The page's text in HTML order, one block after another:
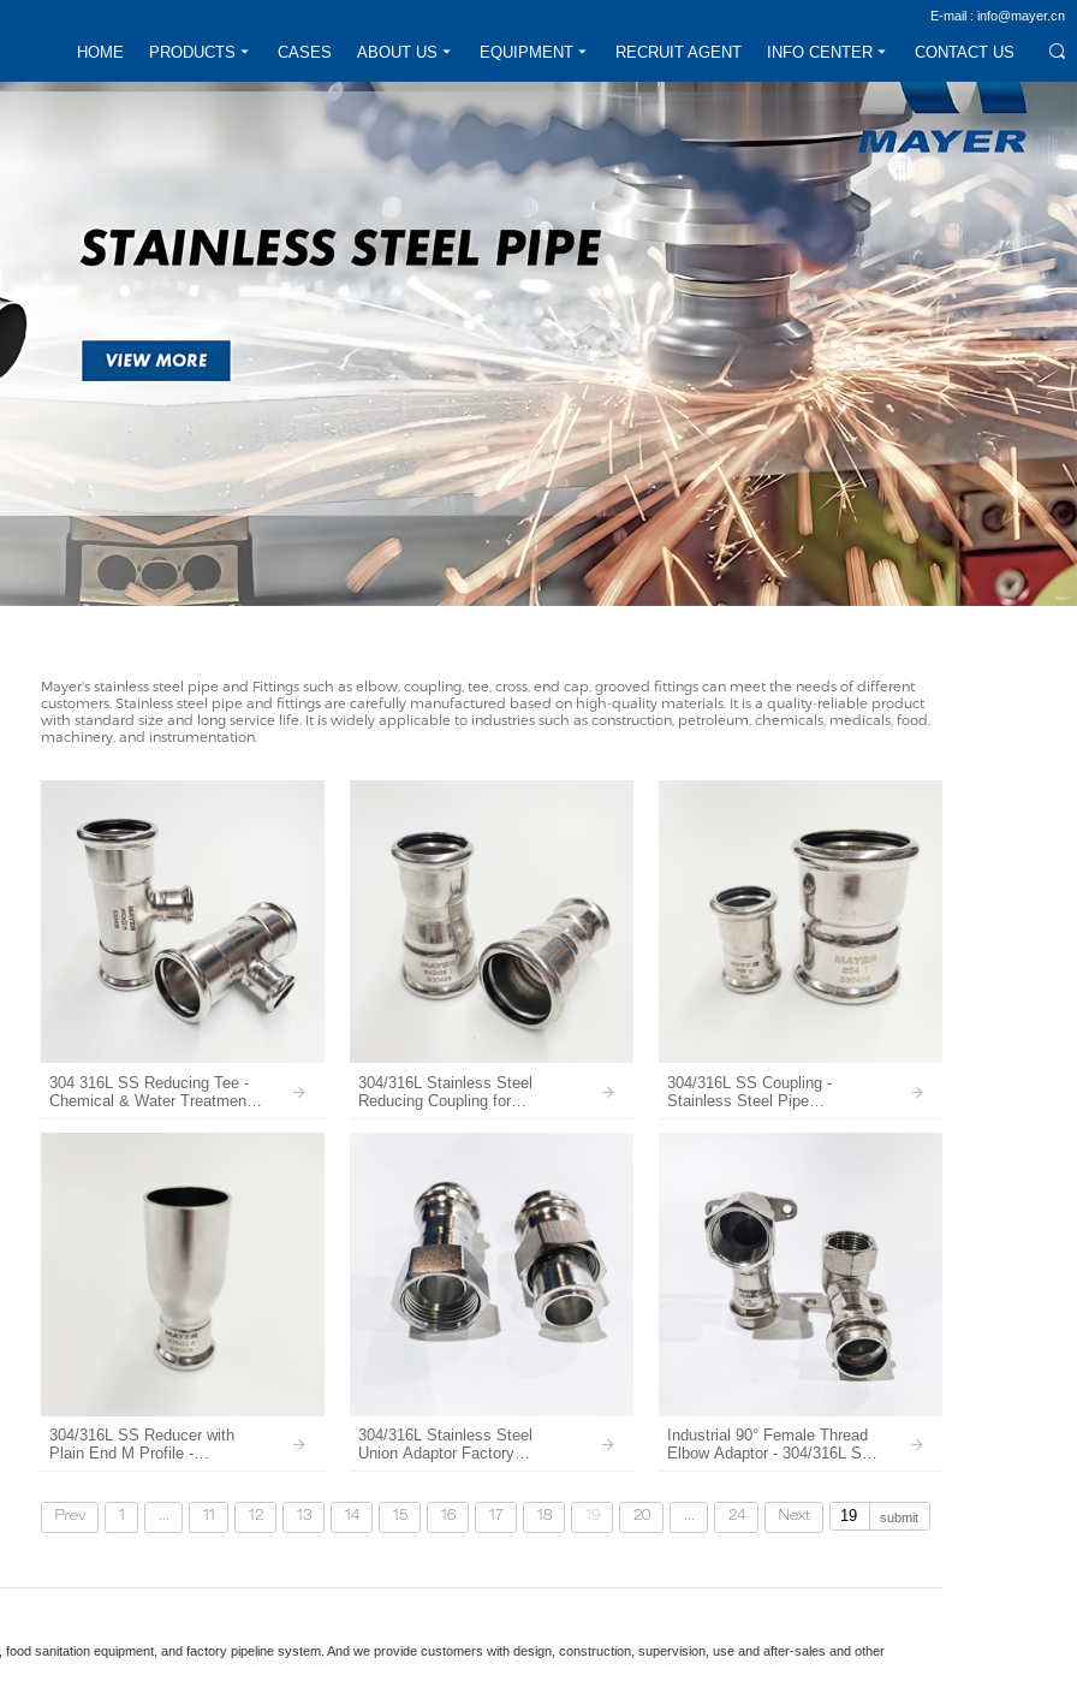
E-mail : info@mayer.cn
HOME PRODUCTS CASES ABOUT US EQUIPMENT RECRUIT AGENT INFO CENTER CONTACT US
Mayer's stainless steel pipe and Fittings such as elbow, coupling, tee, cross, end cap, grooved fittings can meet the needs of different
customers. Stainless steel pipe and fittings are carefully manufactured based on high-quality materials. It is a quality-reliable product
with standard size and long service life. It is widely applicable to industries such as construction, petroleum, chemicals, medicals, food,
machinery, and instrumentation.
304 316L SS Reducing Tee -
Chemical & Water Treatment
304/316L Stainless Steel
Reducing Coupling for
304/316L SS Coupling -
Stainless Steel Pipe
304/316L SS Reducer with
Plain End M Profile -
304/316L Stainless Steel
Union Adaptor Factory
Industrial 90° Female Thread
Elbow Adaptor - 304/316L SS
Prev ... 12 13 14 15 16 17 18 19 20 ... 24 Next submit
sanitation equipment, and factory pipeline system. And we provide customers with design, construction, supervision, use and after-sales and other